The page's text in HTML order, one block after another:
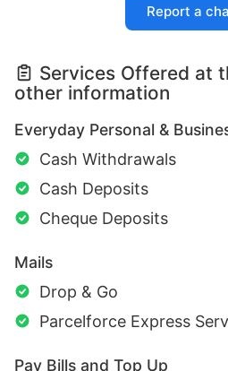
Report a
Services Offered at
other information
Everyday Personal &
Cash Withdrawals
Cash Deposits
Cheque Deposits
Mails
Drop & Go
Parcelforce Express
Pay Bills and Top Up